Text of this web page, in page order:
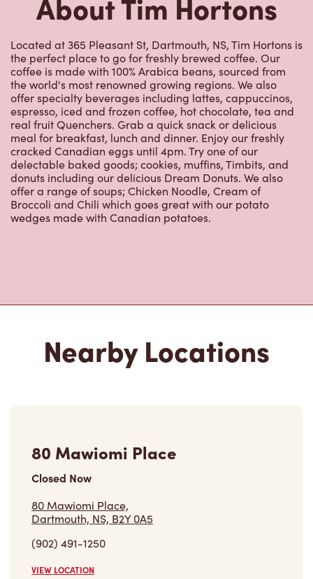
Located at 365 Pleasant St, Dartmouth, NS, Tim Hortons is
the perfect place to go for freshly brewed coffee. Our
coffee is made with 100% Arabica beans, sourced from
the world's most renowned growing regions. We also
offer specialty beverages including lattes, cappuccinos,
espresso, iced and frozen coffee, hot chocolate, tea and
real fruit Quenchers. Grab a quick snack or delicious
meal for breakfast, lunch and dinner. Enjoy our freshly
cracked Canadian eggs until 4pm. Try one of our
delectable baked goods; cookies, muffins, Timbits, and
donuts including our delicious Dream Donuts. We also
offer a range of soups; Chicken Noodle, Cream of
Broccoli and Chili which goes great with our potato
wedges made with Canadian potatoes.
Nearby Locations
80 Mawiomi Place
Closed Now
80 Mawiomi Place,
Dartmouth, NS, B2Y 0A5
(902) 491-1250
VIEW LOCATION